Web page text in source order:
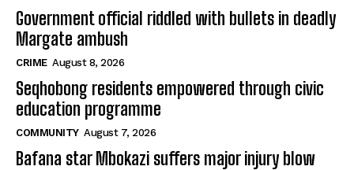
Government official riddled with bullets in deadly
Margate ambush
CRIME August 8, 2026
Seqhobong residents empowered through civic
education programme
COMMUNITY August 7, 2026
Bafana star Mbokazi suffers major injury blow